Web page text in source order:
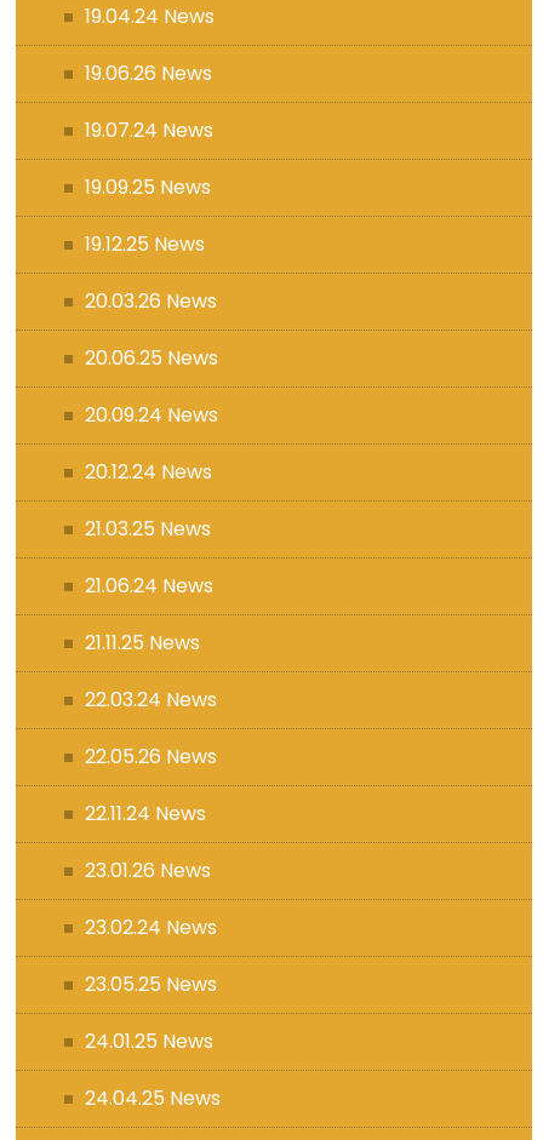
19.04.24 News
19.06.26 News
19.07.24 News
19.09.25 News
19.12.25 News
20.03.26 News
20.06.25 News
20.09.24 News
20.12.24 News
21.03.25 News
21.06.24 News
21.11.25 News
22.03.24 News
22.05.26 News
22.11.24 News
23.01.26 News
23.02.24 News
23.05.25 News
24.01.25 News
24.04.25 News